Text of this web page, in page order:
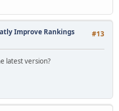
#13
Improve Rankings
latest version?